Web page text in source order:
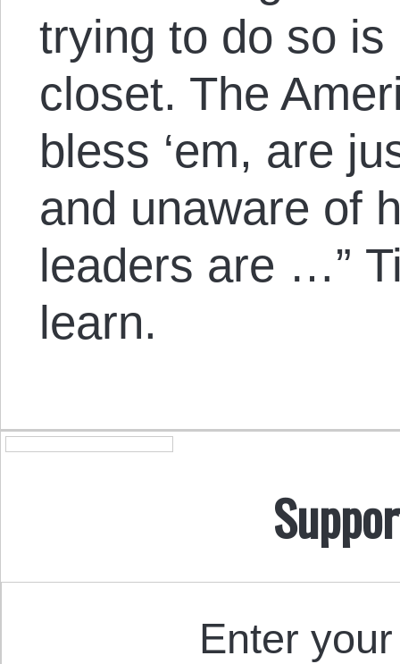
trying to do so is
closet. The
bless ‘em, are
and unaware of
leaders are …”
learn.
Enter